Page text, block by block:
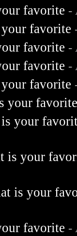
favorite -
favorite
favorite -
favorite -
favorite
your
your
is your
is your
favorite -